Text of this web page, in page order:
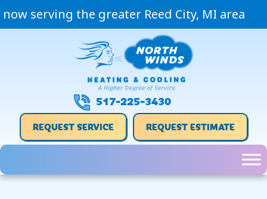
now serving the greater Reed City, MI area
517-225-3430
REQUEST SERVICE REQUEST ESTIMATE